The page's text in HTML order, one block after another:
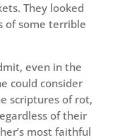
They looked
of some terrible
even in the
could consider
scriptures of rot,
of their
most faithful